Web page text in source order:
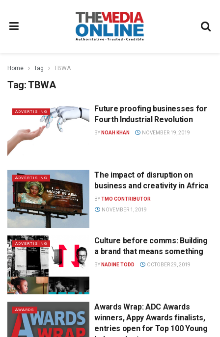
Home Tag TBWA
Tag:TBWA
ADVERTISING
Future proofing businesses for
Fourth Industrial Revolution
BY NOAH KHAN NOVEMBER 19, 2019
ADVERTISING
The impact of disruption on
business and creativity in Africa
BYTMO CONTRIBUTOR
NOVEMBER 1, 2019
ADVERTISING
Culture before comms: Building
a brand that means something
BY NADINE TODD OCTOBER 29, 2019
AWARDS
Awards Wrap: ADC Awards
winners, Appy Awards finalists,
entries open for Top 100 Young